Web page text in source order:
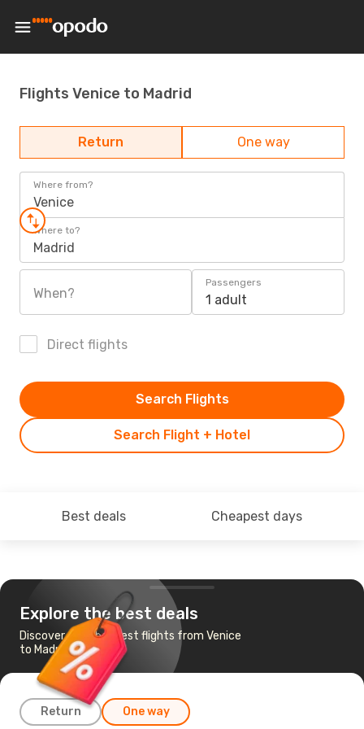
Flights Venice to Madrid
Return One way
Where from?
Venice
Where to?
Madrid
When?
Passengers
1 adult
Direct flights
Search Flight + Hotel
Search Flights
Best deals Cheapest days
Explore the best deals
Discover the cheapest flights from Venice
to Madrid
Return One way